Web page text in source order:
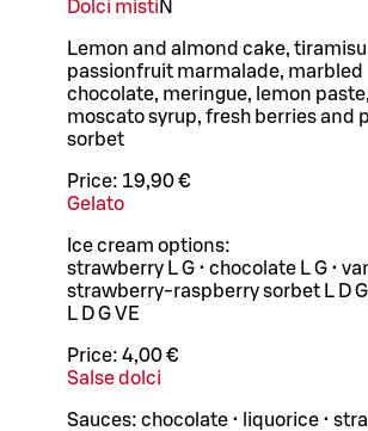
Dolci misti N
Lemon and almond cake,
passionfruit marmalade, marbled
chocolate, meringue, lemon paste,
moscato syrup, fresh berries and
sorbet
Price: 19,90 €
Gelato
Ice cream options:
strawberry L G • chocolate L G •
strawberry-raspberry sorbet L D G
L D G VE
Price: 4,00 €
Salse dolci
Sauces: chocolate • liquorice •